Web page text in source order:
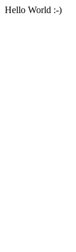
Hello World :-)